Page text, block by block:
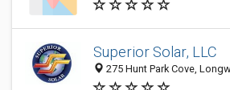
Superior Solar, LLC
275 Hunt Park Cove,